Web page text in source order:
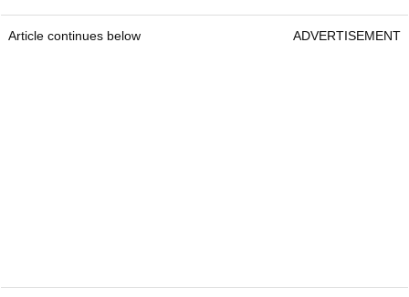
Article continues below ADVERTISEMENT